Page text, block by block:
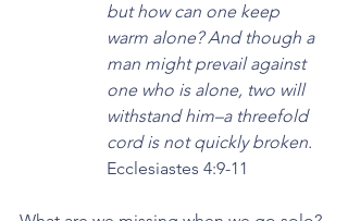
but how can one keep
warm alone? And though a
man might prevail against
one who is alone, two will
withstand him–a threefold
cord is not quickly broken.
Ecclesiastes 4:9-11